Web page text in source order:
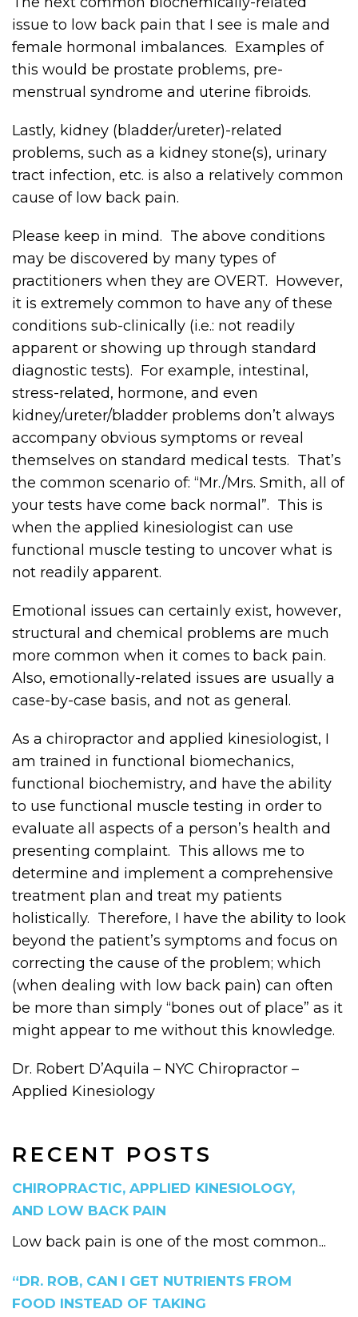
RECENT POSTS
CHIROPRACTIC, APPLIED KINESIOLOGY,
AND LOW BACK PAIN
Low back pain is one of the most common...
“DR. ROB, CAN I GET NUTRIENTS FROM
FOOD INSTEAD OF TAKING
issue to low back pain that I see is male and
female hormonal imbalances. Examples of
this would be prostate problems, pre-
menstrual syndrome and uterine fibroids.
Lastly, kidney (bladder/ureter)-related
problems, such as a kidney stone(s), urinary
tract infection, etc. is also a relatively common
cause of low back pain.
Please keep in mind. The above conditions
may be discovered by many types of
practitioners when they are OVERT. However,
it is extremely common to have any of these
conditions sub-clinically (i.e.: not readily
apparent or showing up through standard
diagnostic tests). For example, intestinal,
stress-related, hormone, and even
kidney/ureter/bladder problems don’t always
accompany obvious symptoms or reveal
themselves on standard medical tests. That’s
the common scenario of: “Mr./Mrs. Smith, all of
your tests have come back normal”. This is
when the applied kinesiologist can use
functional muscle testing to uncover what is
not readily apparent.
Emotional issues can certainly exist, however,
structural and chemical problems are much
more common when it comes to back pain.
Also, emotionally-related issues are usually a
case-by-case basis, and not as general.
As a chiropractor and applied kinesiologist, I
am trained in functional biomechanics,
functional biochemistry, and have the ability
to use functional muscle testing in order to
evaluate all aspects of a person’s health and
presenting complaint. This allows me to
determine and implement a comprehensive
treatment plan and treat my patients
holistically. Therefore, I have the ability to look
beyond the patient’s symptoms and focus on
correcting the cause of the problem; which
(when dealing with low back pain) can often
be more than simply “bones out of place” as it
might appear to me without this knowledge.
Dr. Robert D’Aquila – NYC Chiropractor –
Applied Kinesiology